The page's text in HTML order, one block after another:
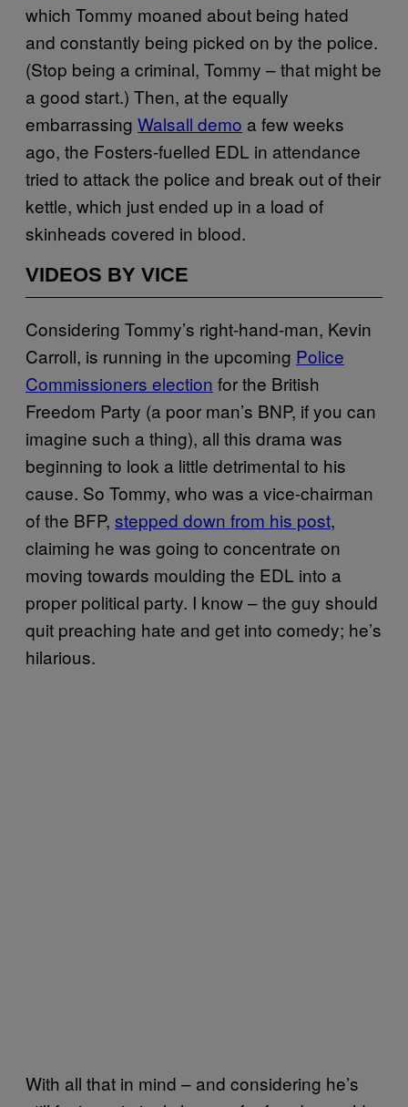
which Tommy moaned about being hated
and constantly being picked on by the police.
(Stop being a criminal, Tommy – that might be
a good start.) Then, at the equally
embarrassing Walsall demo a few weeks
ago, the Fosters-fuelled EDL in attendance
tried to attack the police and break out of their
kettle, which just ended up in a load of
skinheads covered in blood.
VIDEOS BY VICE
Considering Tommy’s right-hand-man, Kevin
Carroll, is running in the upcoming Police
Commissioners election for the British
Freedom Party (a poor man’s BNP, if you can
imagine such a thing), all this drama was
beginning to look a little detrimental to his
cause. So Tommy, who was a vice-chairman
of the BFP, stepped down from his post,
claiming he was going to concentrate on
moving towards moulding the EDL into a
proper political party. I know – the guy should
quit preaching hate and get into comedy; he’s
hilarious.
With all that in mind – and considering he’s